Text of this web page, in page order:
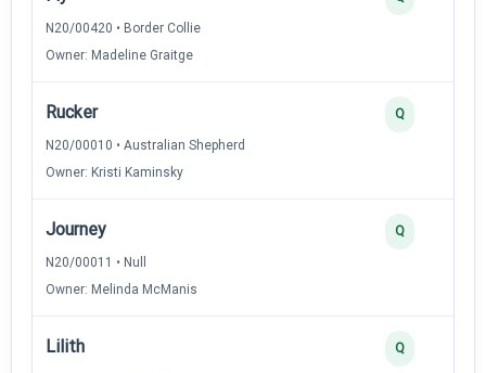
N20/00420 • Border Collie
Owner: Madeline Graitge
Rucker
N20/00010 • Australian Shepherd
Owner: Kristi Kaminsky
Q
Journey
N20/00011 • Null
Owner: Melinda McManis
Q
Lilith Q